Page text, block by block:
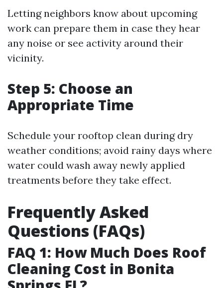
Letting neighbors know about upcoming
work can prepare them in case they hear
any noise or see activity around their
vicinity.
Step 5: Choose an
Appropriate Time
Schedule your rooftop clean during dry
weather conditions; avoid rainy days where
water could wash away newly applied
treatments before they take effect.
Frequently Asked
Questions (FAQs)
FAQ 1: How Much Does Roof
Cleaning Cost in Bonita